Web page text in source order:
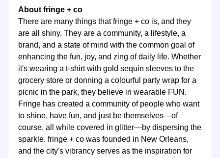
About fringe + co
There are many things that fringe + co is, and they
are all shiny. They are a community, a lifestyle, a
brand, and a state of mind with the common goal of
enhancing the fun, joy, and zing of daily life. Whether
it's wearing a t-shirt with gold sequin sleeves to the
grocery store or donning a colourful party wrap for a
picnic in the park, they believe in wearable FUN.
Fringe has created a community of people who want
to shine, have fun, and just be themselves—of
course, all while covered in glitter—by dispersing the
sparkle. fringe + co was founded in New Orleans,
and the city's vibrancy serves as the inspiration for